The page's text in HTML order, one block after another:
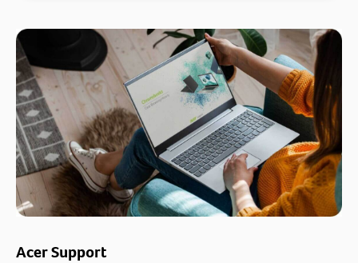
Acer Support